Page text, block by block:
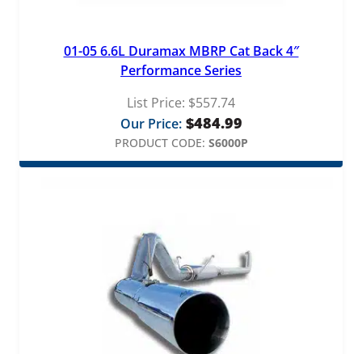
01-05 6.6L Duramax MBRP Cat Back 4″
Performance Series
List Price: $557.74
Our Price: $484.99
PRODUCT CODE: S6000P